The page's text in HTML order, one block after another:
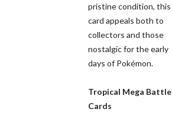
pristine condition, this
card appeals both to
collectors and those
nostalgic for the early
days of Pokémon.
Tropical Mega Battle
Cards